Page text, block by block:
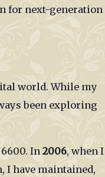
for next-generation
world. While my
been exploring
In2006, when I
I have maintained,